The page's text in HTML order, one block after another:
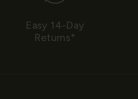
Easy 14-Day
Returns*